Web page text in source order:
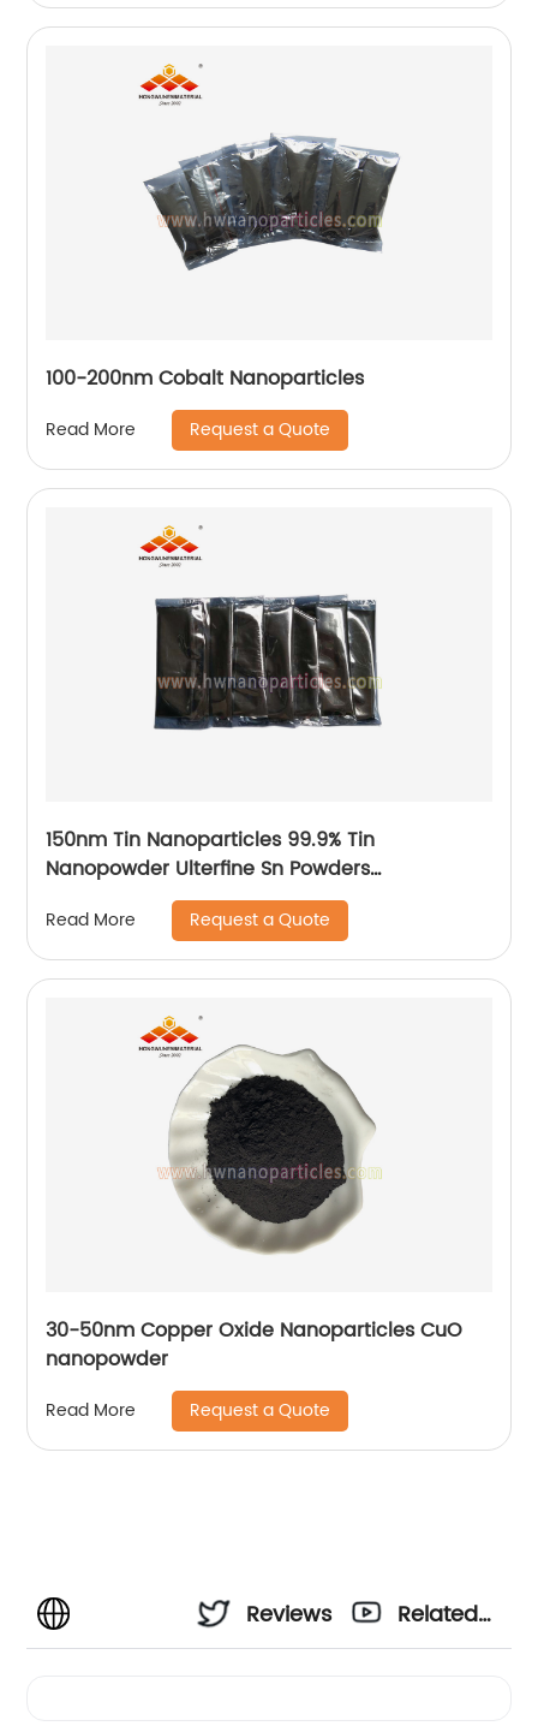
100-200nm Cobalt Nanoparticles
Read More Request a Quote
150nm Tin Nanoparticles 99.9% Tin
Nanopowder Ulterfine Sn Powders
Manufacturer
Read More Request a Quote
30-50nm Copper Oxide Nanoparticles CuO
nanopowder
Read More Request a Quote
Reviews
Related